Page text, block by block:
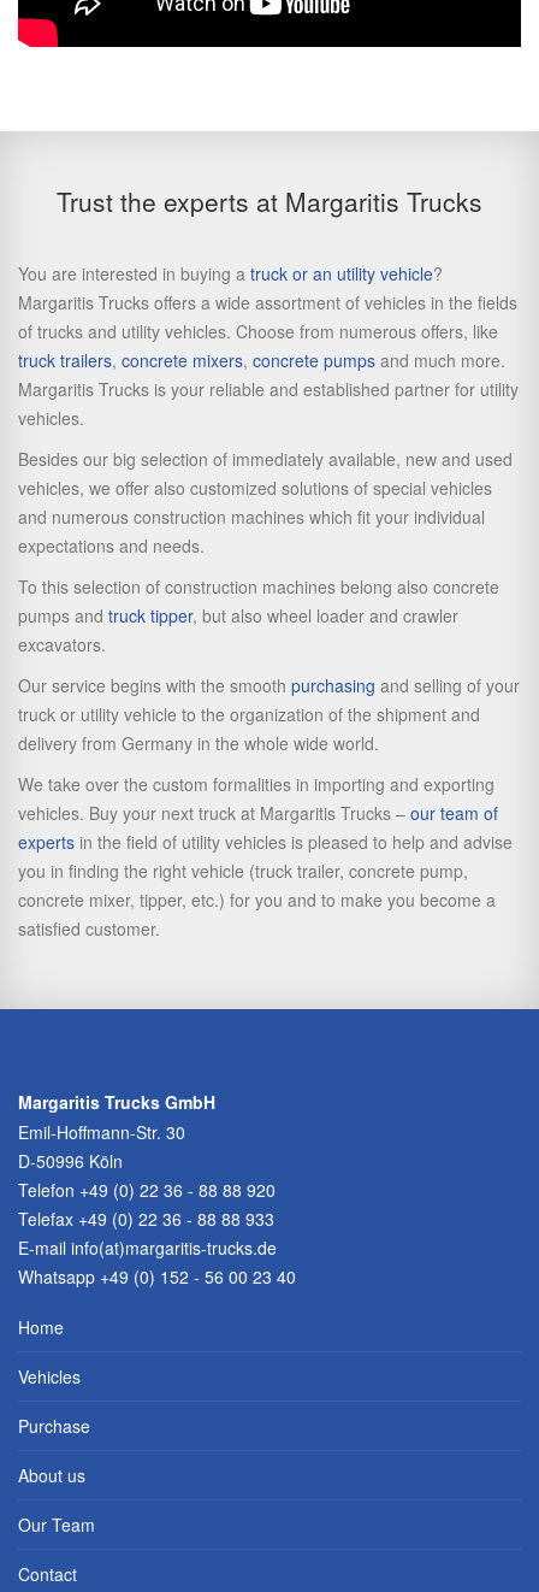
Trust the experts at Margaritis Trucks
You are interested in buying a truck or an utility vehicle?
Margaritis Trucks offers a wide assortment of vehicles in the fields
of trucks and utility vehicles. Choose from numerous offers, like
truck trailers, concrete mixers, concrete pumps and much more.
Margaritis Trucks is your reliable and established partner for utility
vehicles.
Besides our big selection of immediately available, new and used
vehicles, we offer also customized solutions of special vehicles
and numerous construction machines which fit your individual
expectations and needs.
To this selection of construction machines belong also concrete
pumps and truck tipper, but also wheel loader and crawler
excavators.
Our service begins with the smooth purchasing and selling of your
truck or utility vehicle to the organization of the shipment and
delivery from Germany in the whole wide world.
We take over the custom formalities in importing and exporting
vehicles. Buy your next truck at Margaritis Trucks – our team of
experts in the field of utility vehicles is pleased to help and advise
you in finding the right vehicle (truck trailer, concrete pump,
concrete mixer, tipper, etc.) for you and to make you become a
satisfied customer.
Margaritis Trucks GmbH
Emil-Hoffmann-Str. 30
D-50996 Köln
Telefon +49 (0) 22 36 - 88 88 920
Telefax +49 (0) 22 36 - 88 88 933
E-mail info(at)margaritis-trucks.de
Whatsapp +49 (0) 152 - 56 00 23 40
Home
Vehicles
Purchase
About us
Our Team
Contact